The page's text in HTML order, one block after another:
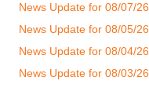
News Update for 08/07/26
News Update for 08/05/26
News Update for 08/04/26
News Update for 08/03/26